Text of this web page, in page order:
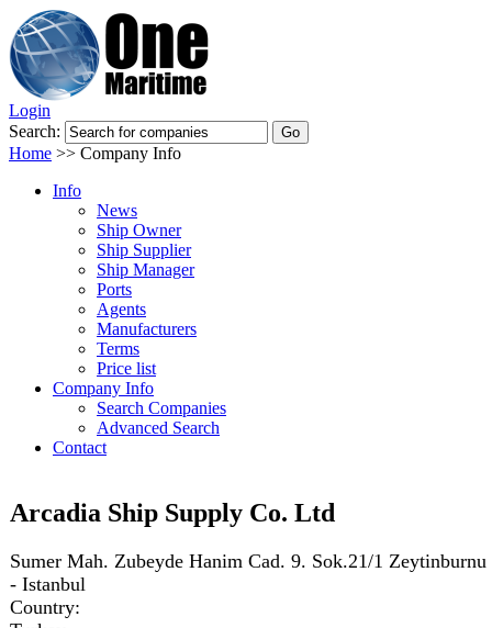
Login
Search:
Home >> Company Info
Info
News
Ship Owner
Ship Supplier
Ship Manager
Ports
Agents
Manufacturers
Terms
Price list
Company Info
Search Companies
Advanced Search
Contact
Arcadia Ship Supply Co. Ltd
Sumer Mah. Zubeyde Hanim Cad. 9. Sok.21/1 Zeytinburnu
- Istanbul
Country: